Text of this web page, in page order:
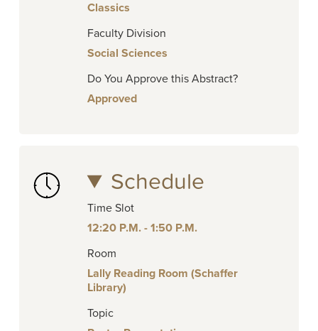
Classics
Faculty Division
Social Sciences
Do You Approve this Abstract?
Approved
Schedule
Time Slot
12:20 P.M. - 1:50 P.M.
Room
Lally Reading Room (Schaffer
Library)
Topic